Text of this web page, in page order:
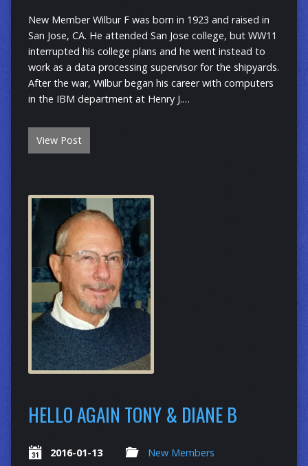
New Member Wilbur F was born in 1923 and raised in
San Jose, CA. He attended San Jose college, but WW11
interrupted his college plans and he went instead to
work as a data processing supervisor for the shipyards.
After the war, Wilbur began his career with computers
in the IBM department at Henry J.…
View Post
HELLO AGAIN TONY & DIANE B
2016-01-13 New Members